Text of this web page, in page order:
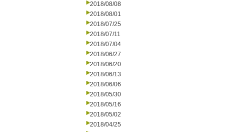
2018/08/08
2018/08/01
2018/07/25
2018/07/11
2018/07/04
2018/06/27
2018/06/20
2018/06/13
2018/06/06
2018/05/30
2018/05/16
2018/05/02
2018/04/25